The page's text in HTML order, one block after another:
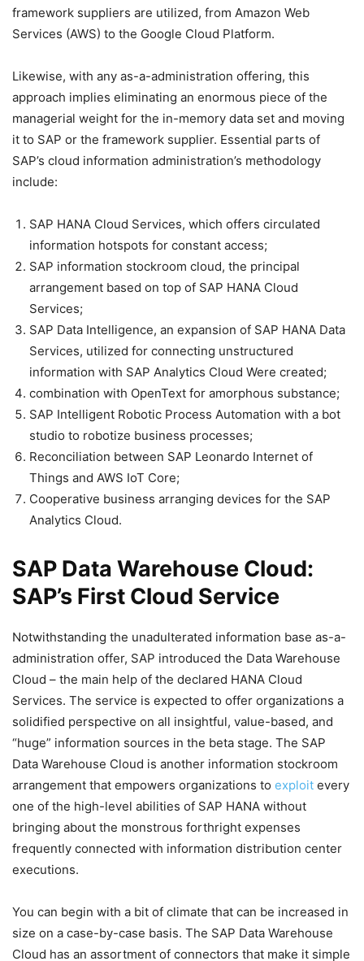
framework suppliers are utilized, from Amazon Web
Services (AWS) to the Google Cloud Platform.
Likewise, with any as-a-administration offering, this
approach implies eliminating an enormous piece of the
managerial weight for the in-memory data set and moving
it to SAP or the framework supplier. Essential parts of
SAP’s cloud information administration’s methodology
include:
SAP HANA Cloud Services, which offers circulated
information hotspots for constant access;
SAP information stockroom cloud, the principal
arrangement based on top of SAP HANA Cloud
Services;
SAP Data Intelligence, an expansion of SAP HANA Data
Services, utilized for connecting unstructured
information with SAP Analytics Cloud Were created;
combination with OpenText for amorphous substance;
SAP Intelligent Robotic Process Automation with a bot
studio to robotize business processes;
Reconciliation between SAP Leonardo Internet of
Things and AWS IoT Core;
Cooperative business arranging devices for the SAP
Analytics Cloud.
SAP Data Warehouse Cloud:
SAP’s First Cloud Service
Notwithstanding the unadulterated information base as-a-
administration offer, SAP introduced the Data Warehouse
Cloud – the main help of the declared HANA Cloud
Services. The service is expected to offer organizations a
solidified perspective on all insightful, value-based, and
“huge” information sources in the beta stage. The SAP
Data Warehouse Cloud is another information stockroom
arrangement that empowers organizations to exploit every
one of the high-level abilities of SAP HANA without
bringing about the monstrous forthright expenses
frequently connected with information distribution center
executions.
You can begin with a bit of climate that can be increased in
size on a case-by-case basis. The SAP Data Warehouse
Cloud has an assortment of connectors that make it simple